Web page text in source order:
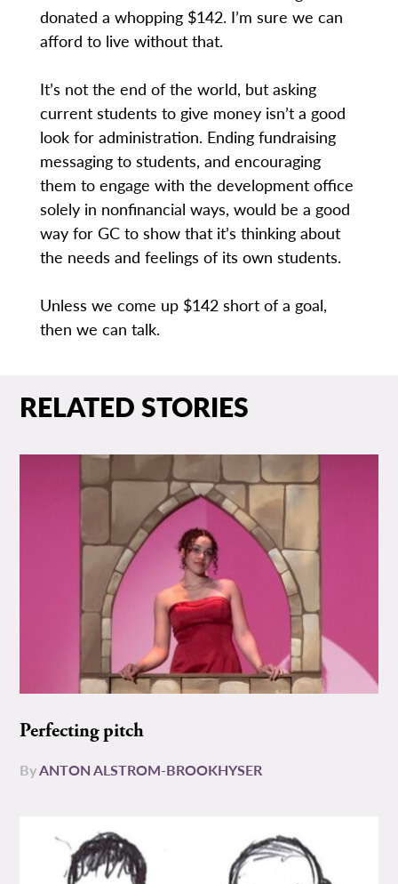
donated a whopping $142. I’m sure we can
afford to live without that.
It’s not the end of the world, but asking
current students to give money isn’t a good
look for administration. Ending fundraising
messaging to students, and encouraging
them to engage with the development office
solely in nonfinancial ways, would be a good
way for GC to show that it’s thinking about
the needs and feelings of its own students.
Unless we come up $142 short of a goal,
then we can talk.
RELATED STORIES
Perfecting pitch
ByANTON ALSTROM-BROOKHYSER